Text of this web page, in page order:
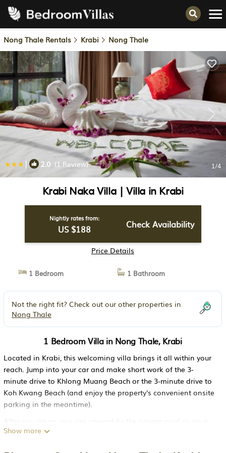
Nong Thale Rentals Krabi Nong Thale
| 2.0 (1 Review) 1/4
Krabi Naka Villa | Villa in Krabi
Nightly rates from:
US $188 Check Availability
Price Details
1 Bedroom 1 Bathroom
Not the right fit? Check out our other properties in
Nong Thale
1 Bedroom Villa in Nong Thale, Krabi
Located in Krabi, this welcoming villa brings it all within your
reach. Jump into your car and make short work of the 3-
minute drive to Khlong Muang Beach or the 3-minute drive to
Koh Kwang Beach (and enjoy the property's convenient onsite
parking in the meantime).
drink on the patio; you may also like the BBQ grill. For a
Show more